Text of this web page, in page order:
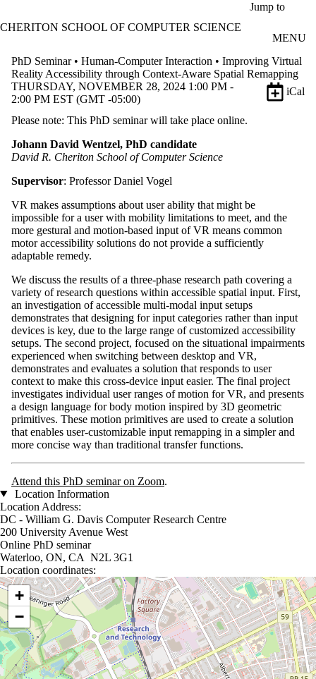
Jump to
CHERITON SCHOOL OF COMPUTER SCIENCE
MENU
PhD Seminar • Human-Computer Interaction • Improving Virtual
Reality Accessibility through Context-Aware Spatial Remapping
THURSDAY, NOVEMBER 28, 2024 1:00 PM -
2:00 PM EST (GMT -05:00)
iCal
Please note: This PhD seminar will take place online.
Johann David Wentzel, PhD candidate
David R. Cheriton School of Computer Science
Supervisor: Professor Daniel Vogel
VR makes assumptions about user ability that might be
impossible for a user with mobility limitations to meet, and the
more gestural and motion-based input of VR means common
motor accessibility solutions do not provide a sufficiently
adaptable remedy.
We discuss the results of a three-phase research path covering a
variety of research questions within accessible spatial input. First,
an investigation of accessible multi-modal input setups
demonstrates that designing for input categories rather than input
devices is key, due to the large range of customized accessibility
setups. The second project, focused on the situational impairments
experienced when switching between desktop and VR,
demonstrates and evaluates a solution that responds to user
context to make this cross-device input easier. The final project
investigates individual user ranges of motion for VR, and presents
a design language for body motion inspired by 3D geometric
primitives. These motion primitives are used to create a solution
that enables user-customizable input remapping in a simpler and
more concise way than traditional transfer functions.
Attend this PhD seminar on Zoom.
Location Information
Location Address:
DC - William G. Davis Computer Research Centre
200 University Avenue West
Online PhD seminar
Waterloo, ON, CA N2L 3G1
Location coordinates:
Location coordinates
+
−